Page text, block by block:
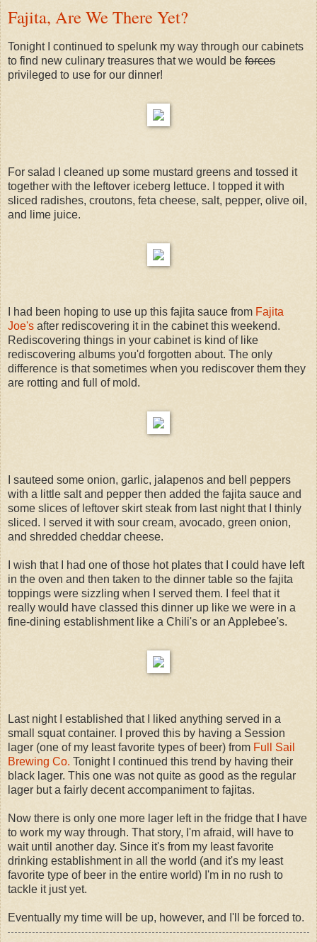
Fajita, Are We There Yet?
Tonight I continued to spelunk my way through our cabinets
to find new culinary treasures that we would be forces
privileged to use for our dinner!
For salad I cleaned up some mustard greens and tossed it
together with the leftover iceberg lettuce. I topped it with
sliced radishes, croutons, feta cheese, salt, pepper, olive oil,
and lime juice.
I had been hoping to use up this fajita sauce from Fajita
Joe's after rediscovering it in the cabinet this weekend.
Rediscovering things in your cabinet is kind of like
rediscovering albums you'd forgotten about. The only
difference is that sometimes when you rediscover them they
are rotting and full of mold.
I sauteed some onion, garlic, jalapenos and bell peppers
with a little salt and pepper then added the fajita sauce and
some slices of leftover skirt steak from last night that I thinly
sliced. I served it with sour cream, avocado, green onion,
and shredded cheddar cheese.
I wish that I had one of those hot plates that I could have left
in the oven and then taken to the dinner table so the fajita
toppings were sizzling when I served them. I feel that it
really would have classed this dinner up like we were in a
fine-dining establishment like a Chili's or an Applebee's.
Last night I established that I liked anything served in a
small squat container. I proved this by having a Session
lager (one of my least favorite types of beer) from Full Sail
Brewing Co. Tonight I continued this trend by having their
black lager. This one was not quite as good as the regular
lager but a fairly decent accompaniment to fajitas.
Now there is only one more lager left in the fridge that I have
to work my way through. That story, I'm afraid, will have to
wait until another day. Since it's from my least favorite
drinking establishment in all the world (and it's my least
favorite type of beer in the entire world) I'm in no rush to
tackle it just yet.
Eventually my time will be up, however, and I'll be forced to.